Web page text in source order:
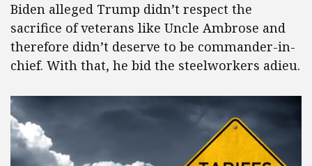
Biden alleged Trump didn’t respect the
sacrifice of veterans like Uncle Ambrose and
therefore didn’t deserve to be commander-in-
chief. With that, he bid the steelworkers adieu.